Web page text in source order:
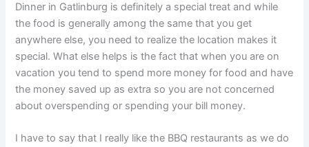
Dinner in Gatlinburg is definitely a special treat and while
the food is generally among the same that you get
anywhere else, you need to realize the location makes it
special. What else helps is the fact that when you are on
vacation you tend to spend more money for food and have
the money saved up as extra so you are not concerned
about overspending or spending your bill money.
I have to say that I really like the BBQ restaurants as we do